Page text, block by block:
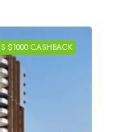
$1000 CASHBACK